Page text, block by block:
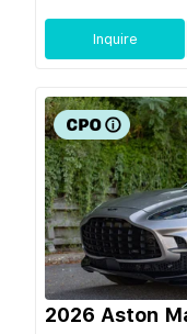
Inquire
2026 Aston